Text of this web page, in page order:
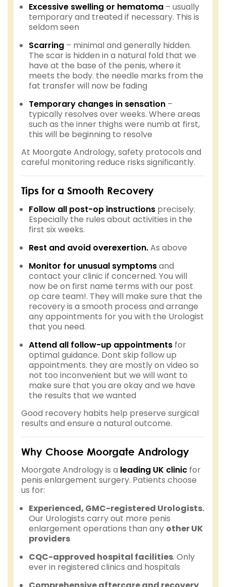
Excessive swelling or hematoma – usually
temporary and treated if necessary. This is
seldom seen
Scarring – minimal and generally hidden.
The scar is hidden in a natural fold that we
have at the base of the penis, where it
meets the body. the needle marks from the
fat transfer will now be fading
Temporary changes in sensation –
typically resolves over weeks. Where areas
such as the inner thighs were numb at first,
this will be beginning to resolve
At Moorgate Andrology, safety protocols and
careful monitoring reduce risks significantly.
Tips for a Smooth Recovery
Follow all post-op instructions precisely.
Especially the rules about activities in the
first six weeks.
Rest and avoid overexertion.As above
Monitor for unusual symptomsand
contact your clinic if concerned. You will
now be on first name terms with our post
op care team!. They will make sure that the
recovery is a smooth process and arrange
any appointments for you with the Urologist
that you need.
Attend all follow-up appointments for
optimal guidance. Dont skip follow up
appointments. they are mostly on video so
not too inconvenient but we will want to
make sure that you are okay and we have
the results that we wanted
Good recovery habits help preserve surgical
results and ensure a natural outcome.
Why Choose Moorgate Andrology
Moorgate Andrology is a leading UK clinic for
penis enlargement surgery. Patients choose
us for:
Experienced, GMC-registered Urologists.
Our Urologists carry out more penis
enlargement operations than any other UK
providers
CQC-approved hospital facilities. Only
ever in registered clinics and hospitals